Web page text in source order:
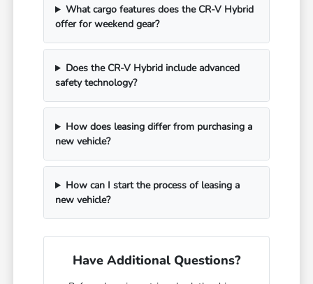
What cargo features does the CR-V Hybrid
offer for weekend gear?
Does the CR-V Hybrid include advanced
safety technology?
How does leasing differ from purchasing a
new vehicle?
How can I start the process of leasing a
new vehicle?
Have Additional Questions?